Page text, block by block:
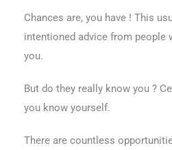
Chances are, you have ! This
intentioned advice from people
you.
But do they really know you ?
you know yourself.
There are countless